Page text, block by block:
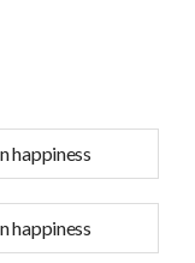
happiness
happiness